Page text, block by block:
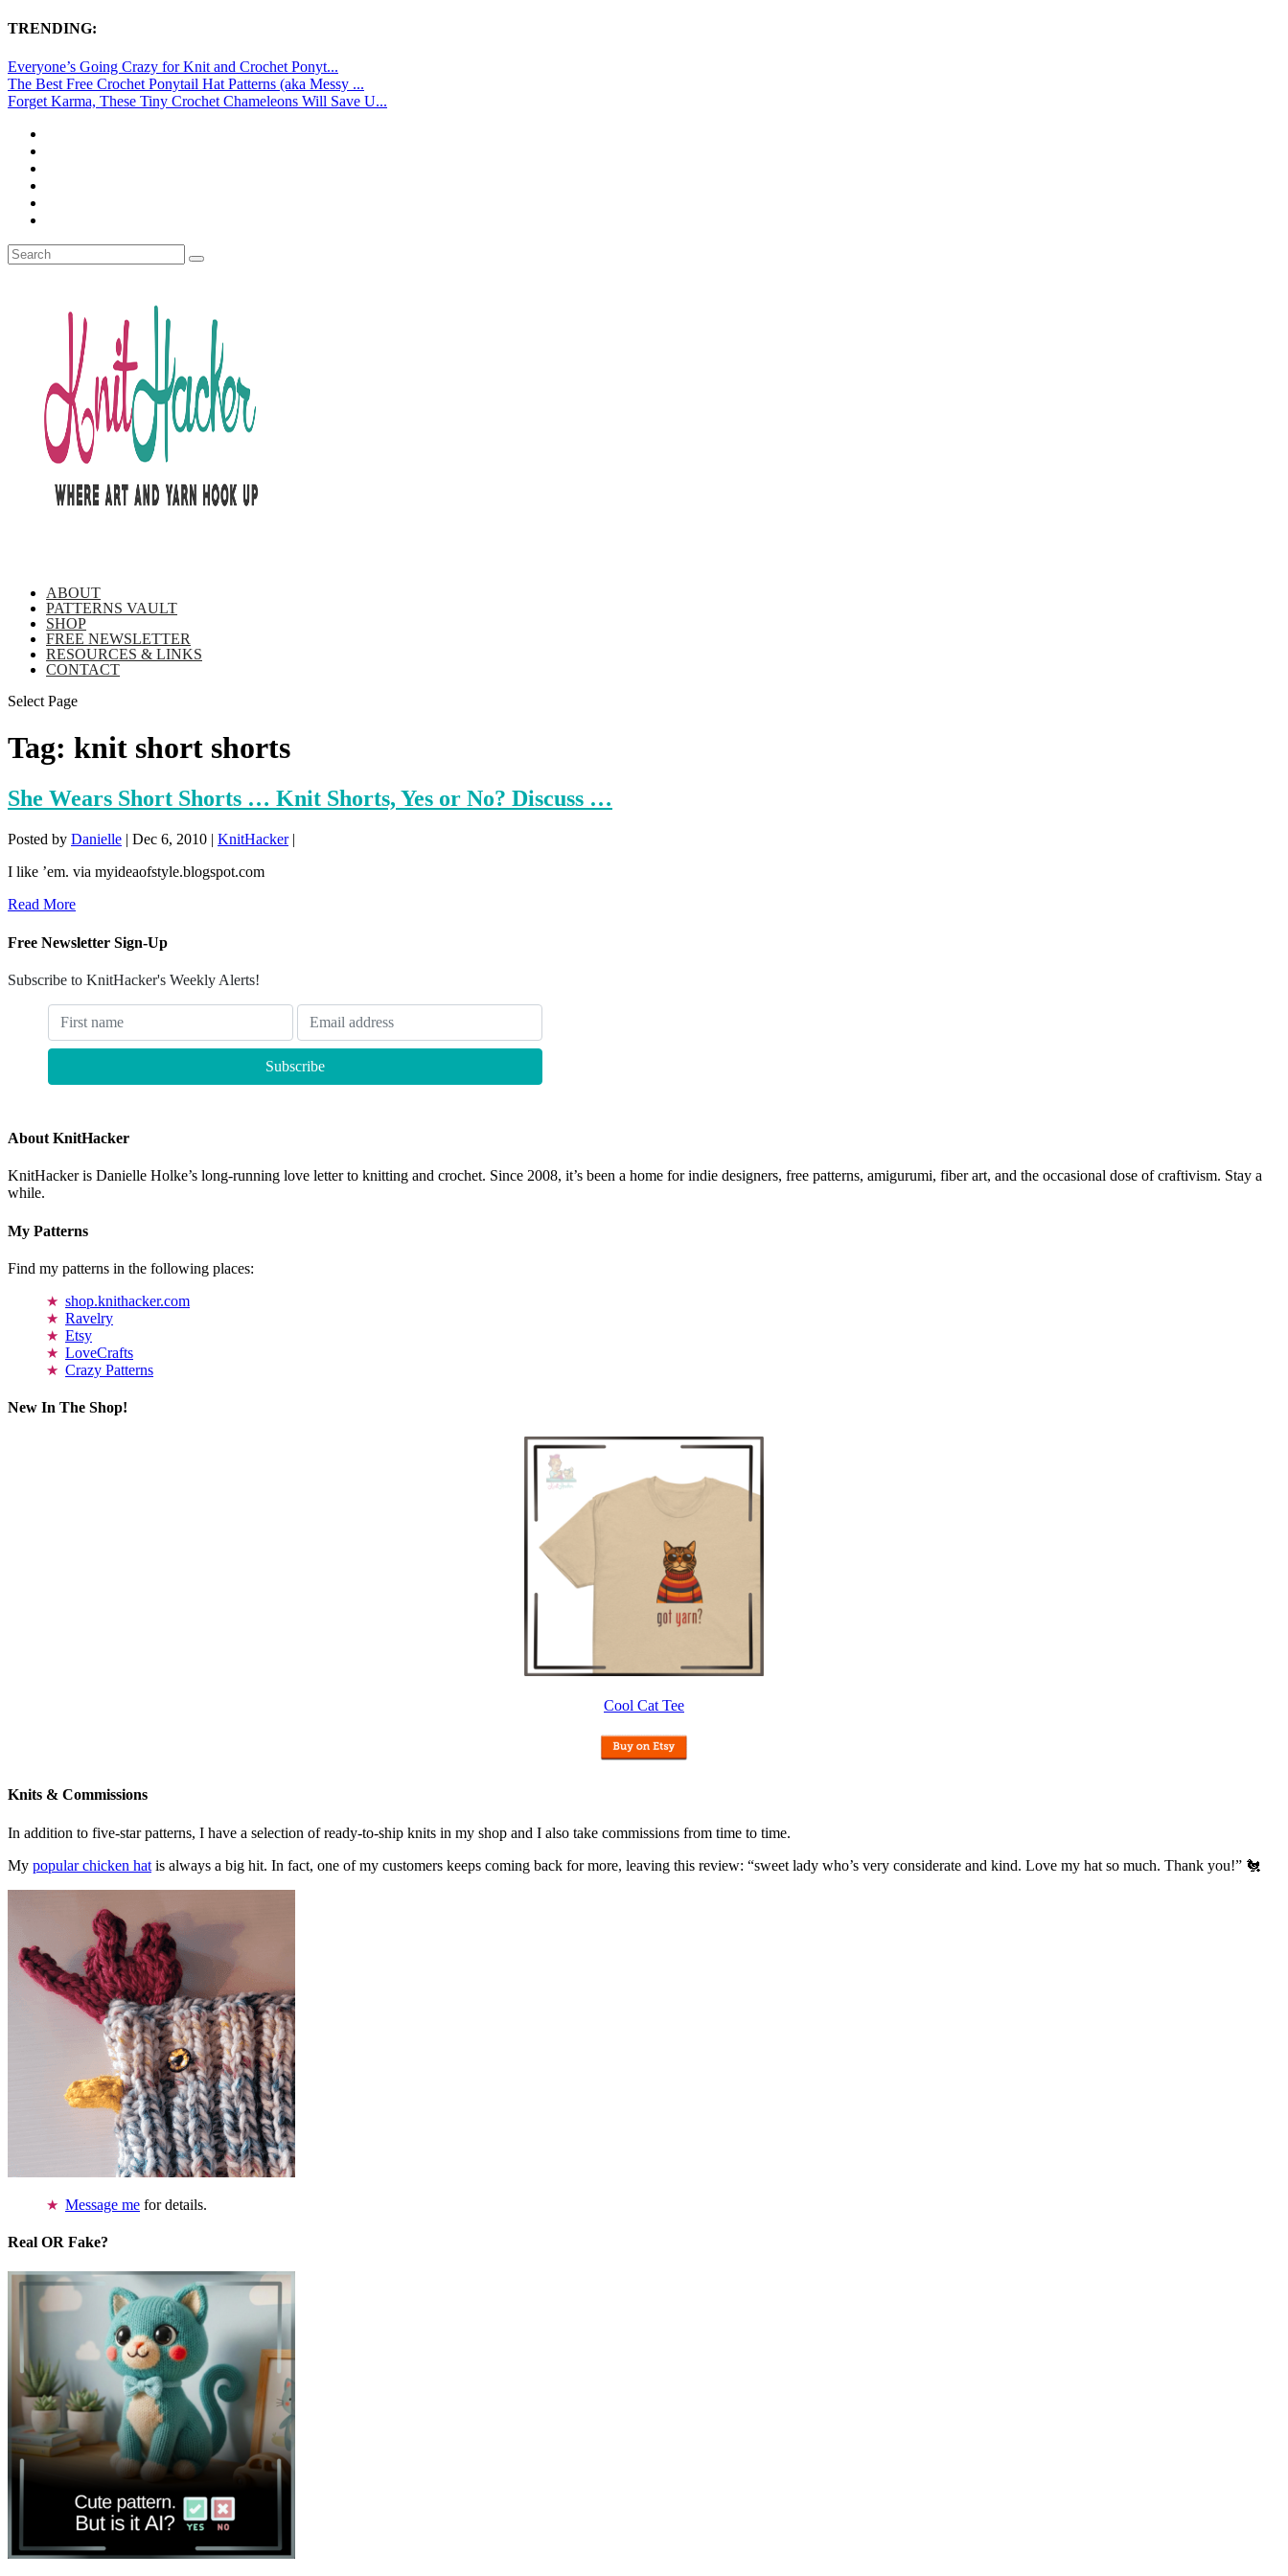
TRENDING:
Everyone’s Going Crazy for Knit and Crochet Ponyt...
The Best Free Crochet Ponytail Hat Patterns (aka Messy ...
Forget Karma, These Tiny Crochet Chameleons Will Save U...
ABOUT
PATTERNS VAULT
SHOP
FREE NEWSLETTER
RESOURCES & LINKS
CONTACT
Select Page
Tag: knit short shorts
She Wears Short Shorts … Knit Shorts, Yes or No? Discuss …
Posted by Danielle | Dec 6, 2010 | KnitHacker|
I like ’em. via myideaofstyle.blogspot.com
Read More
Free Newsletter Sign-Up
Subscribe to KnitHacker's Weekly Alerts!
About KnitHacker
KnitHacker is Danielle Holke’s long-running love letter to knitting and crochet. Since 2008, it’s been a home for indie designers, free patterns, amigurumi, fiber art, and the occasional dose of craftivism. Stay a
while.
My Patterns
Find my patterns in the following places:
shop.knithacker.com
Ravelry
Etsy
LoveCrafts
Crazy Patterns
New In The Shop!
Cool Cat Tee
Knits & Commissions
In addition to five-star patterns, I have a selection of ready-to-ship knits in my shop and I also take commissions from time to time.
My popular chicken hat is always a big hit. In fact, one of my customers keeps coming back for more, leaving this review: “sweet lady who’s very considerate and kind. Love my hat so much. Thank you!” 🐔
Message me for details.
Real OR Fake?